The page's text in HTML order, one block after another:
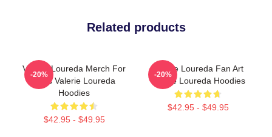
Related products
Valerie Loureda Merch For
Fans Valerie Loureda
Hoodies
$42.95 - $49.95
-20%
Valerie Loureda Fan Art
Valerie Loureda Hoodies
$42.95 - $49.95
-20%